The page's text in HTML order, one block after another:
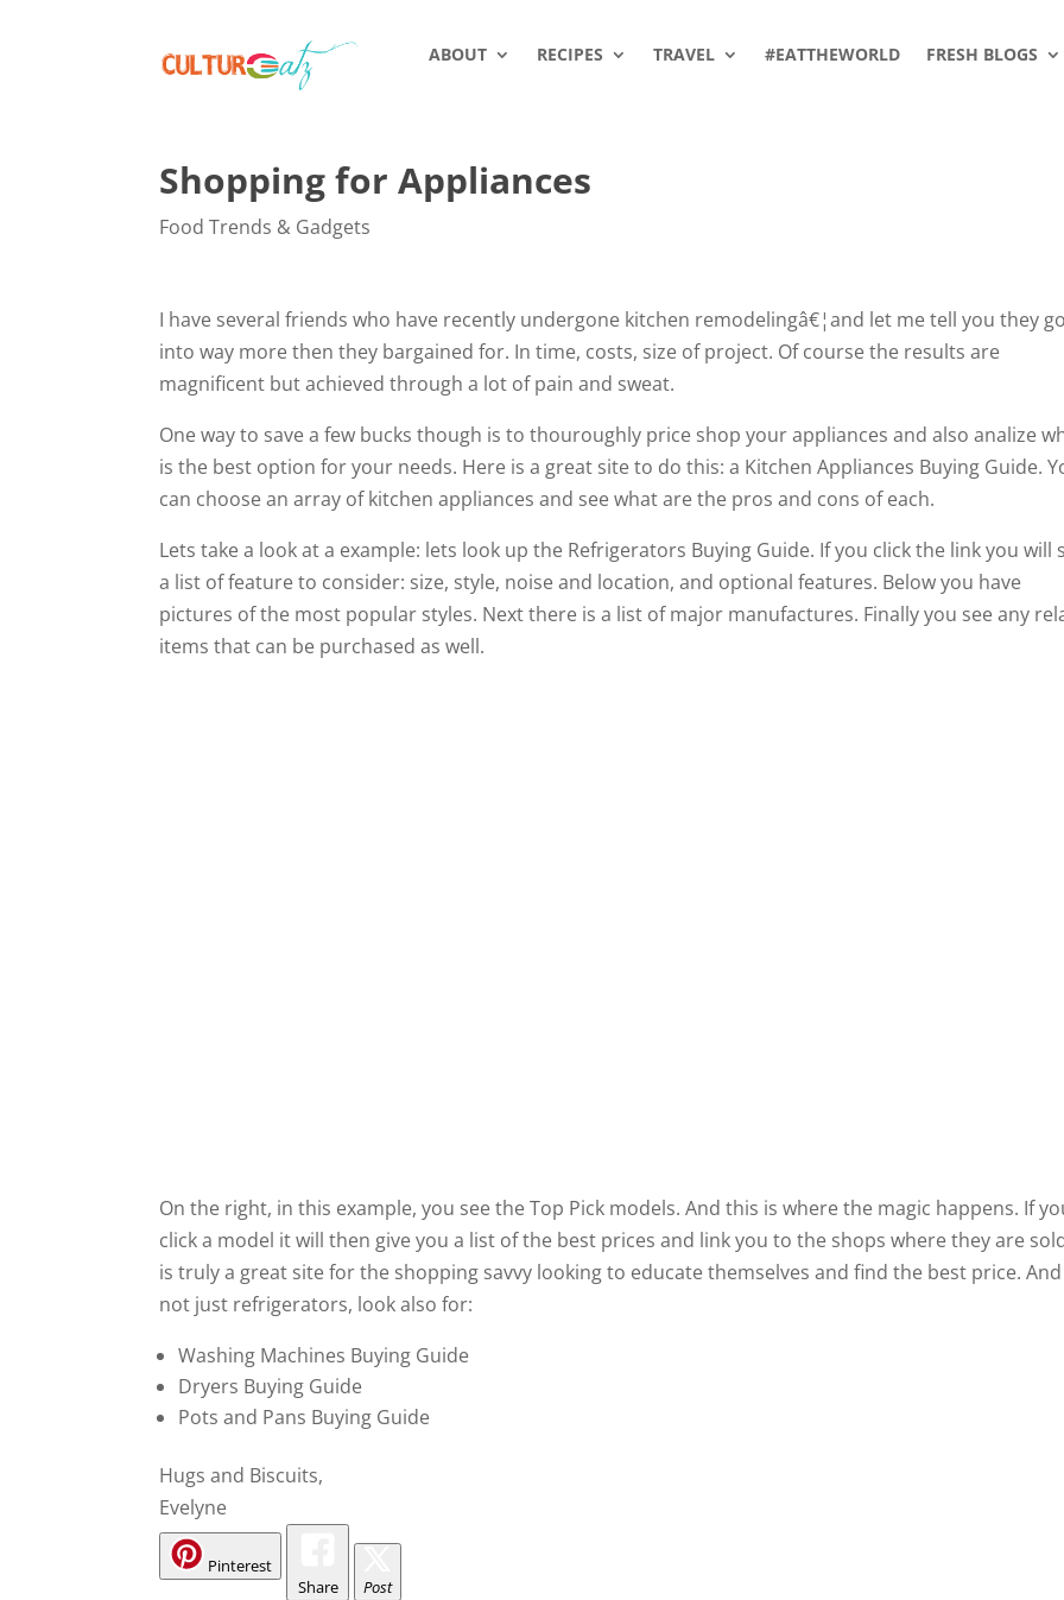
ABOUT RECIPES TRAVEL #EATTHEWORLD FRESH BLOGS
Shopping for Appliances
Food Trends & Gadgets
I have several friends who have recently undergone kitchen remodelingâ€¦and let me tell you they
into way more then they bargained for. In time, costs, size of project. Of course the results are
magnificent but achieved through a lot of pain and sweat.
One way to save a few bucks though is to thouroughly price shop your appliances and also analize
is the best option for your needs. Here is a great site to do this: a Kitchen Appliances Buying Guide.
can choose an array of kitchen appliances and see what are the pros and cons of each.
Lets take a look at a example: lets look up the Refrigerators Buying Guide. If you click the link you will
a list of feature to consider: size, style, noise and location, and optional features. Below you have
pictures of the most popular styles. Next there is a list of major manufactures. Finally you see any
items that can be purchased as well.
On the right, in this example, you see the Top Pick models. And this is where the magic happens. If
click a model it will then give you a list of the best prices and link you to the shops where they are
is truly a great site for the shopping savvy looking to educate themselves and find the best price.
not just refrigerators, look also for:
Washing Machines Buying Guide
Dryers Buying Guide
Pots and Pans Buying Guide
Hugs and Biscuits,
Evelyne
Pinterest
Share
Post